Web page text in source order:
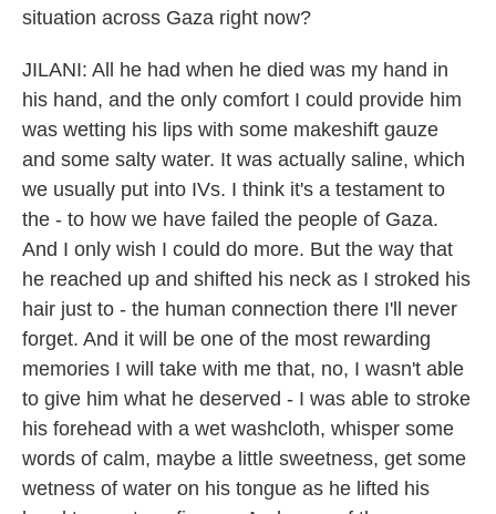
situation across Gaza right now?
JILANI: All he had when he died was my hand in
his hand, and the only comfort I could provide him
was wetting his lips with some makeshift gauze
and some salty water. It was actually saline, which
we usually put into IVs. I think it's a testament to
the - to how we have failed the people of Gaza.
And I only wish I could do more. But the way that
he reached up and shifted his neck as I stroked his
hair just to - the human connection there I'll never
forget. And it will be one of the most rewarding
memories I will take with me that, no, I wasn't able
to give him what he deserved - I was able to stroke
his forehead with a wet washcloth, whisper some
words of calm, maybe a little sweetness, get some
wetness of water on his tongue as he lifted his